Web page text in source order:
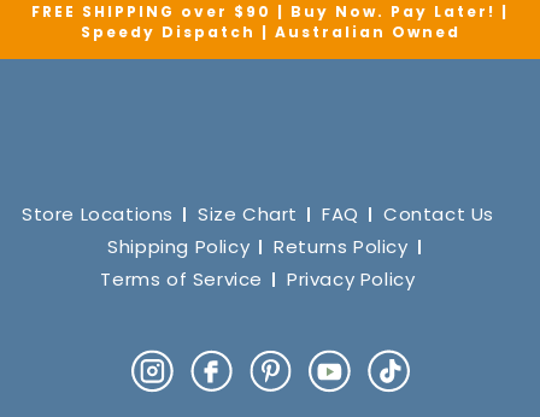
FREE SHIPPING over $90 | Buy Now. Pay Later! |
Speedy Dispatch | Australian Owned
Store Locations Size Chart FAQ
Contact Us
Shipping Policy
Returns Policy
Terms of Service
Privacy Policy
InstagramFacebookPinterestYouTube
TikTok